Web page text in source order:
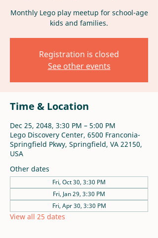
Monthly Lego play meetup for school-age
kids and families.
Registration is closed
See other events
Time & Location
Dec 25, 2048, 3:30 PM – 5:00 PM
Lego Discovery Center, 6500 Franconia-
Springfield Pkwy, Springfield, VA 22150,
USA
Other dates
Fri, Oct 30, 3:30 PM
Fri, Jan 29, 3:30 PM
Fri, Apr 30, 3:30 PM
View all 25 dates